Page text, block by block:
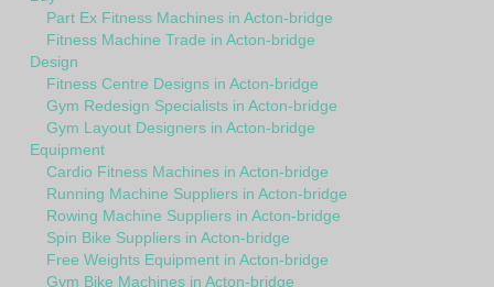
Part Ex Fitness Machines in Acton-bridge
Fitness Machine Trade in Acton-bridge
Design
Fitness Centre Designs in Acton-bridge
Gym Redesign Specialists in Acton-bridge
Gym Layout Designers in Acton-bridge
Equipment
Cardio Fitness Machines in Acton-bridge
Running Machine Suppliers in Acton-bridge
Rowing Machine Suppliers in Acton-bridge
Spin Bike Suppliers in Acton-bridge
Free Weights Equipment in Acton-bridge
Gym Bike Machines in Acton-bridge